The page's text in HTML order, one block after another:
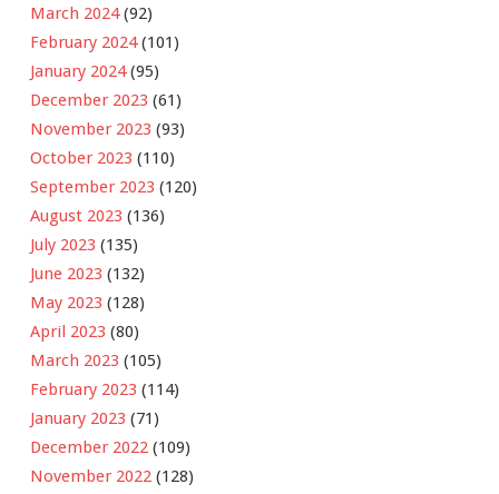
March 2024(92)
February 2024(101)
January 2024(95)
December 2023 (61)
November 2023 (93)
October 2023 (110)
September 2023 (120)
August 2023 (136)
July 2023 (135)
June 2023 (132)
May 2023 (128)
April 2023 (80)
March 2023 (105)
February 2023 (114)
January 2023 (71)
December 2022 (109)
November 2022 (128)